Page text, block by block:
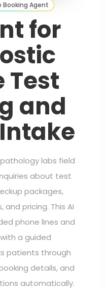
Agent
for
Test
and
labs field
about test
packages,
pricing. This AI
phone lines and
a guided
patients through
details, and
automatically.